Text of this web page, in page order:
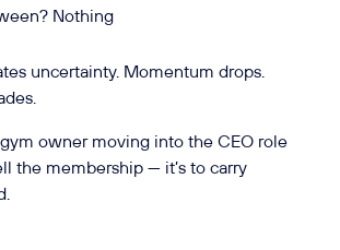
Nothing
uncertainty. Momentum drops.
gym owner moving into the CEO role
the membership — it’s to carry